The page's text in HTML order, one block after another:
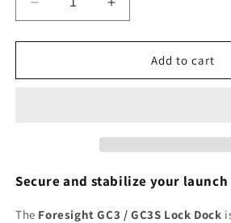
Decrease
quantity
for
GC3/GC3S
golf
stand
Increase
quantity
for
Foresight
GC3/GC3S
golf
stand
Add to cart
Secure and stabilize your
The Foresight GC3 / GC3S Lock Dock